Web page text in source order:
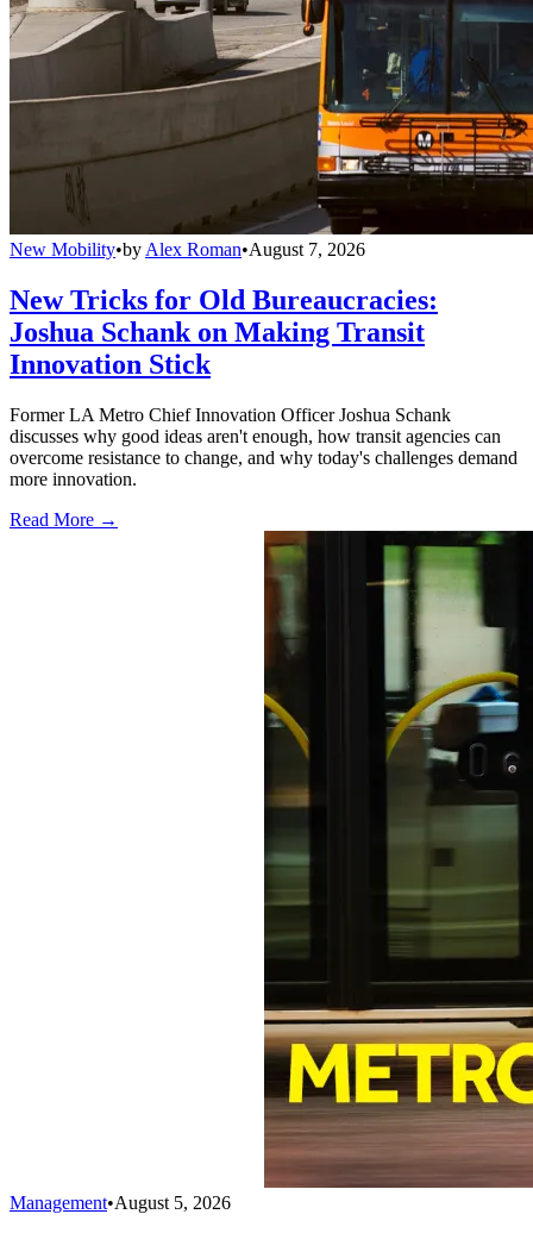
New Mobility•by Alex Roman•August 7, 2026
New Tricks for Old Bureaucracies:
Joshua Schank on Making Transit
Innovation Stick
Former LA Metro Chief Innovation Officer Joshua Schank
discusses why good ideas aren't enough, how transit agencies can
overcome resistance to change, and why today's challenges demand
more innovation.
Read More →
Management•August 5, 2026